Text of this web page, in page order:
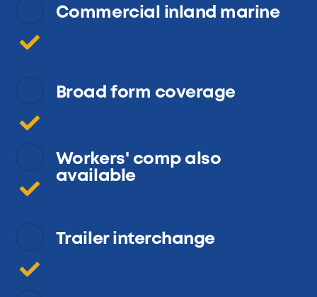
Commercial inland marine
Broad form coverage
Workers' comp also
available
Trailer interchange